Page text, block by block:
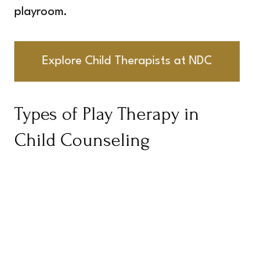
playroom.
Explore Child Therapists at NDC
Types of Play Therapy in
Child Counseling